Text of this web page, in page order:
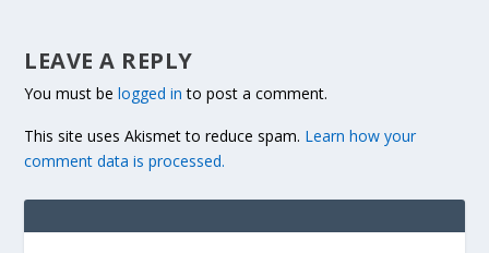
LEAVE A REPLY
You must belogged in to post a comment.
This site uses Akismet to reduce spam. Learn how your
comment data is processed.